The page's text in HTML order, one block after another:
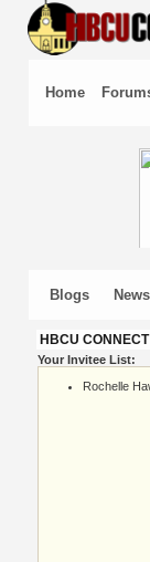
Home
Blogs News
HBCU
Your Invitee List:
Rochelle